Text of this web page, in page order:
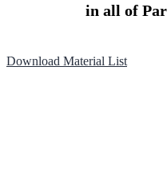
in all of
Download Material List